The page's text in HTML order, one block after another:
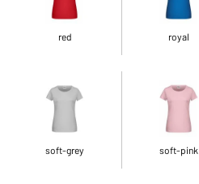
red royal
soft-grey soft-pink